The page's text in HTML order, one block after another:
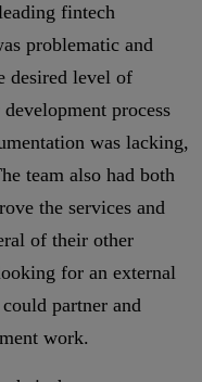
fintech
problematic and
desired level of
process
was lacking,
team also had both
the services and
of their other
for an external
partner and
work.